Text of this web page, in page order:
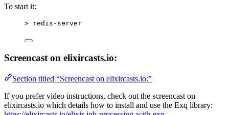
To start it:
> redis-server
Screencast on elixircasts.io:
Section titled “Screencast on elixircasts.io:”
If you prefer video instructions, check out the screencast on
elixircasts.io which details how to install and use the Exq library: